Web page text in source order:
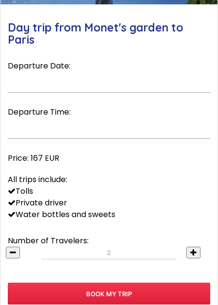
Day trip from Monet's garden to
Paris
Departure Date:
Departure Time:
Price: 167 EUR
All trips include:
Tolls
Private driver
Water bottles and sweets
Number of Travelers: